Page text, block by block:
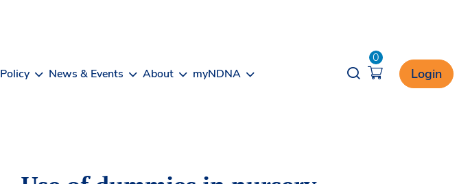
Policy News & Events About myNDNA Opener search
0
Login